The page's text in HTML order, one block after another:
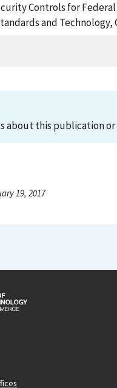
Controls for
and Technology,
about this publication
19, 2017